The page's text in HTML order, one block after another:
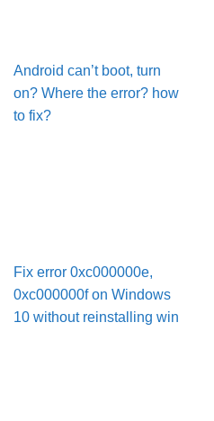
Android can’t boot, turn
on? Where the error? how
to fix?
Fix error 0xc000000e,
0xc000000f on Windows
10 without reinstalling win